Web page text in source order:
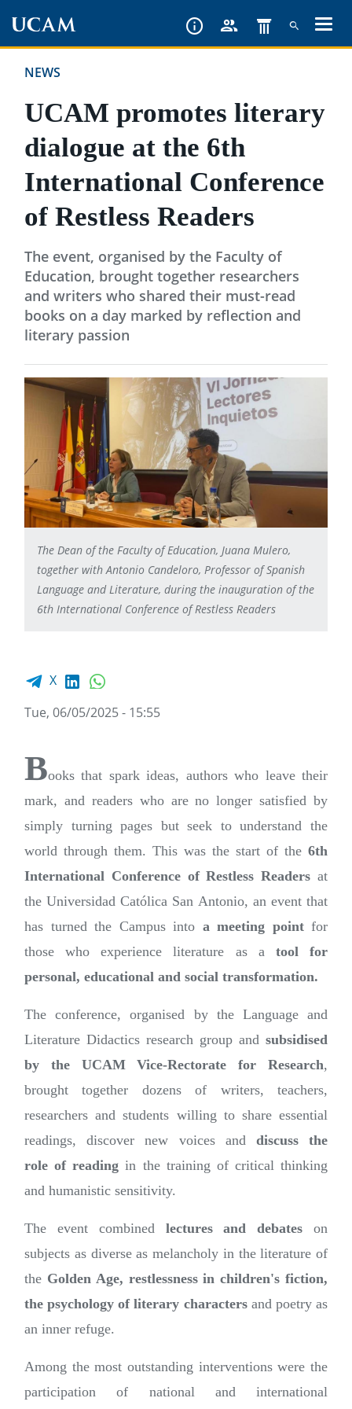
content
NEWS
UCAM promotes literary
dialogue at the 6th
International Conference
of Restless Readers
The event, organised by the Faculty of
Education, brought together researchers
and writers who shared their must-read
books on a day marked by reflection and
literary passion
The Dean of the Faculty of Education, Juana Mulero,
together with Antonio Candeloro, Professor of Spanish
Language and Literature, during the inauguration of the
6th International Conference of Restless Readers
Facebook share
X LinkedIn
Tue, 06/05/2025 - 15:55
Books that spark ideas, authors who leave their
mark, and readers who are no longer satisfied by
simply turning pages but seek to understand the
world through them. This was the start of the 6th
International Conference of Restless Readers at
the Universidad Católica San Antonio, an event that
has turned the Campus into a meeting pointfor
those who experience literature as a tool for
personal, educational and social transformation.
The conference, organised by the Language and
Literature Didactics research group and subsidised
by the
UCAM Vice-Rectorate for Research,
brought together dozens of writers, teachers,
researchers and students willing to share essential
readings, discover new voices and discuss the
role of reading in the training of critical thinking
and humanistic sensitivity.
The event combined lectures and debates on
subjects as diverse as melancholy in the literature of
the Golden Age, restlessness in children's fiction,
the psychology of literary charactersand poetry as
an inner refuge.
Among the most outstanding interventions were the
participation of national and international